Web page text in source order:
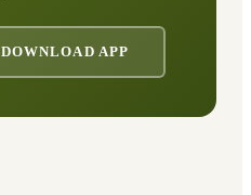
DOWNLOAD APP